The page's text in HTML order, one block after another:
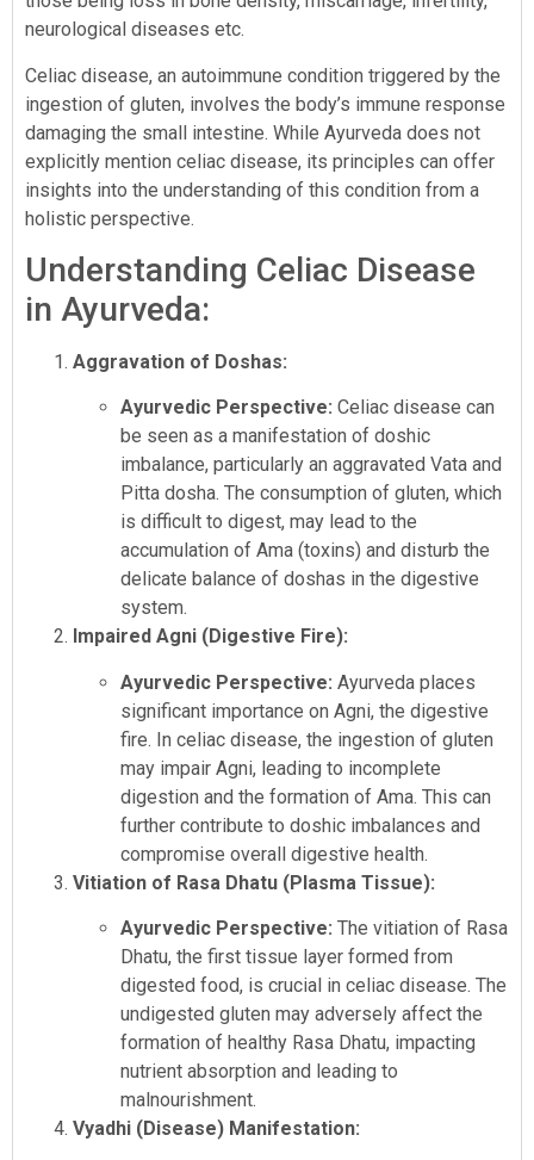
neurological diseases etc.
Celiac disease, an autoimmune condition triggered by the
ingestion of gluten, involves the body’s immune response
damaging the small intestine. While Ayurveda does not
explicitly mention celiac disease, its principles can offer
insights into the understanding of this condition from a
holistic perspective.
Understanding Celiac Disease
in Ayurveda:
Aggravation of Doshas:
Ayurvedic Perspective: Celiac disease can
be seen as a manifestation of doshic
imbalance, particularly an aggravated Vata and
Pitta dosha. The consumption of gluten, which
is difficult to digest, may lead to the
accumulation of Ama (toxins) and disturb the
delicate balance of doshas in the digestive
system.
Impaired Agni (Digestive Fire):
Ayurvedic Perspective: Ayurveda places
significant importance on Agni, the digestive
fire. In celiac disease, the ingestion of gluten
may impair Agni, leading to incomplete
digestion and the formation of Ama. This can
further contribute to doshic imbalances and
compromise overall digestive health.
Vitiation of Rasa Dhatu (Plasma Tissue):
Ayurvedic Perspective: The vitiation of Rasa
Dhatu, the first tissue layer formed from
digested food, is crucial in celiac disease. The
undigested gluten may adversely affect the
formation of healthy Rasa Dhatu, impacting
nutrient absorption and leading to
malnourishment.
Vyadhi (Disease) Manifestation: